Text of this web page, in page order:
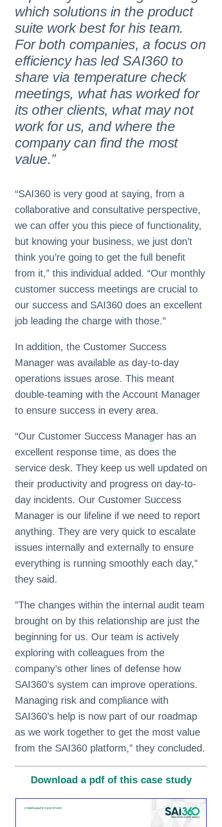
which solutions in the product
suite work best for his team.
For both companies, a focus on
efficiency has led SAI360 to
share via temperature check
meetings, what has worked for
its other clients, what may not
work for us, and where the
company can find the most
value.”
“SAI360 is very good at saying, from a
collaborative and consultative perspective,
we can offer you this piece of functionality,
but knowing your business, we just don’t
think you’re going to get the full benefit
from it,” this individual added. “Our monthly
customer success meetings are crucial to
our success and SAI360 does an excellent
job leading the charge with those.”
In addition, the Customer Success
Manager was available as day-to-day
operations issues arose. This meant
double-teaming with the Account Manager
to ensure success in every area.
“Our Customer Success Manager has an
excellent response time, as does the
service desk. They keep us well updated on
their productivity and progress on day-to-
day incidents. Our Customer Success
Manager is our lifeline if we need to report
anything. They are very quick to escalate
issues internally and externally to ensure
everything is running smoothly each day,”
they said.
”The changes within the internal audit team
brought on by this relationship are just the
beginning for us. Our team is actively
exploring with colleagues from the
company’s other lines of defense how
SAI360’s system can improve operations.
Managing risk and compliance with
SAI360’s help is now part of our roadmap
as we work together to get the most value
from the SAI360 platform,” they concluded.
Download a pdf of this case study